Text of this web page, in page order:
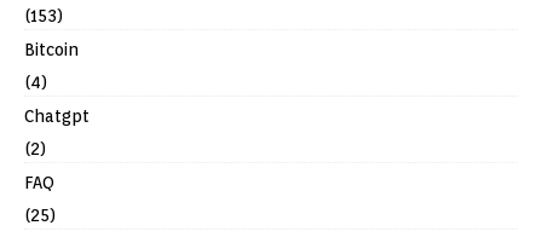
(153)
Bitcoin
(4)
Chatgpt
(2)
FAQ
(25)